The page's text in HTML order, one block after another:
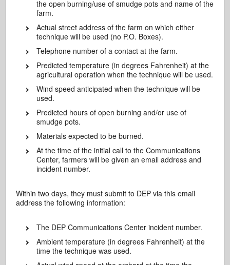
the open burning/use of smudge pots and name of the
farm.
Actual street address of the farm on which either
technique will be used (no P.O. Boxes).
Telephone number of a contact at the farm.
Predicted temperature (in degrees Fahrenheit) at the
agricultural operation when the technique will be used.
Wind speed anticipated when the technique will be
used.
Predicted hours of open burning and/or use of
smudge pots.
Materials expected to be burned.
At the time of the initial call to the Communications
Center, farmers will be given an email address and
incident number.
Within two days, they must submit to DEP via this email
address the following information:
The DEP Communications Center incident number.
Ambient temperature (in degrees Fahrenheit) at the
time the technique was used.